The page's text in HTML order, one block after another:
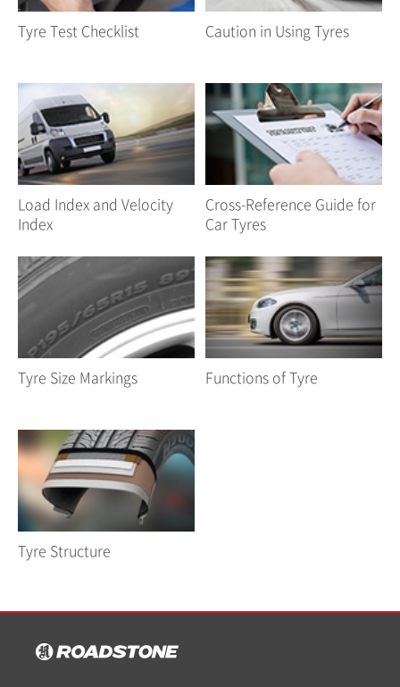
Tyre Test Checklist Caution in Using Tyres
Load Index and Velocity
Index
Cross-Reference Guide for
Car Tyres
Tyre Size Markings Functions of Tyre
Tyre Structure